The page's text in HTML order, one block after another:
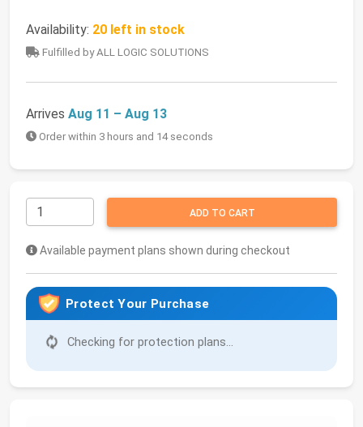
Availability: 20 left in stock
Fulfilled by ALL LOGIC SOLUTIONS
Arrives Aug 11 – Aug 13
Order within 3 hours and 14 seconds
ADD TO CART
Available payment plans shown during checkout
Protect Your Purchase
Checking for protection plans...